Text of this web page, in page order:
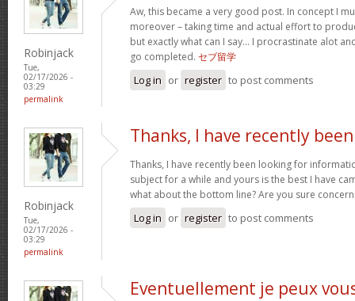
Robinjack
Tue,
02/17/2026 -
03:29
permalink
Aw, this became a very good post. In concept I
moreover – taking time and actual effort to
but exactly what can I say… I procrastinate alot
go completed. セブ留学
Log in or register to post comments
Robinjack
Tue,
02/17/2026 -
03:29
permalink
Thanks, I have recently been
Thanks, I have recently been looking for
subject for a while and yours is the best I have
what about the bottom line? Are you sure
Log in or register to post comments
Eventuellement je peux